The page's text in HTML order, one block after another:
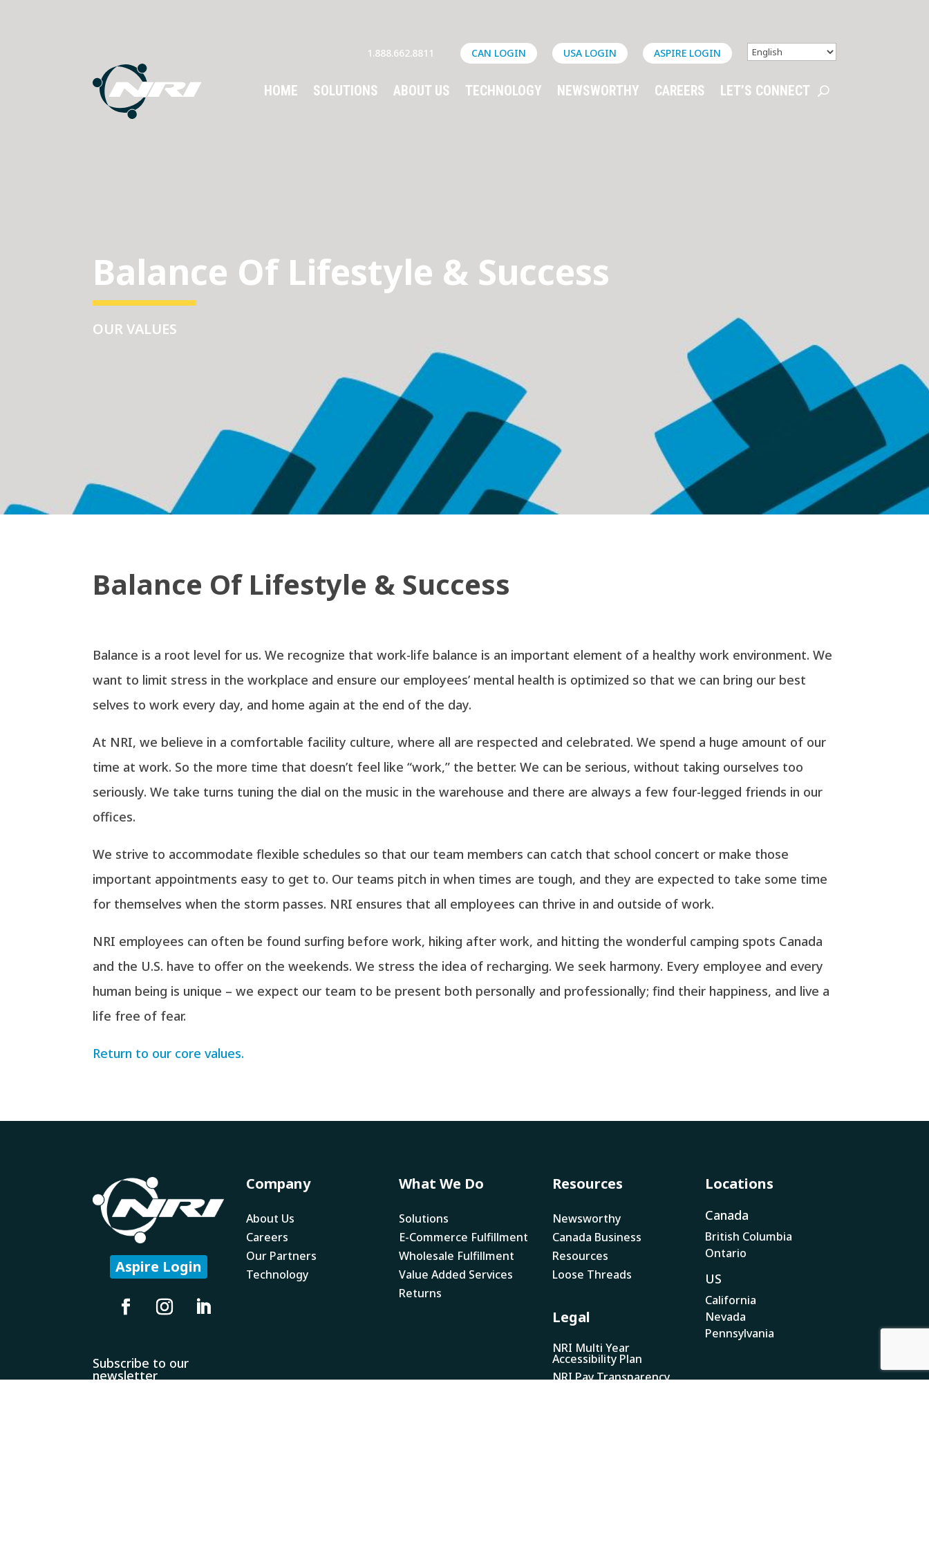
1.888.662.8811 CAN LOGIN USA LOGIN ASPIRE LOGIN
HOME SOLUTIONS ABOUT US TECHNOLOGY NEWSWORTHY CAREERS LET’S CONNECT
Balance Of Lifestyle & Success
OUR VALUES
Balance Of Lifestyle & Success
Balance is a root level for us. We recognize that work-life balance is an important element of a healthy work environment. We
want to limit stress in the workplace and ensure our employees’ mental health is optimized so that we can bring our best
selves to work every day, and home again at the end of the day.
At NRI, we believe in a comfortable facility culture, where all are respected and celebrated. We spend a huge amount of our
time at work. So the more time that doesn’t feel like “work,” the better. We can be serious, without taking ourselves too
seriously. We take turns tuning the dial on the music in the warehouse and there are always a few four-legged friends in our
offices.
We strive to accommodate flexible schedules so that our team members can catch that school concert or make those
important appointments easy to get to. Our teams pitch in when times are tough, and they are expected to take some time
for themselves when the storm passes. NRI ensures that all employees can thrive in and outside of work.
NRI employees can often be found surfing before work, hiking after work, and hitting the wonderful camping spots Canada
and the U.S. have to offer on the weekends. We stress the idea of recharging. We seek harmony. Every employee and every
human being is unique – we expect our team to be present both personally and professionally; find their happiness, and live a
life free of fear.
Return to our core values.
Aspire Login
Subscribe to our
newsletter
Company
About Us
Careers
Our Partners
Technology
What We Do
Solutions
E-Commerce Fulfillment
Wholesale Fulfillment
Value Added Services
Returns
Resources
Newsworthy
Canada Business
Resources
Loose Threads
Legal
NRI Multi Year
Accessibility Plan
NRI Pay Transparency
Locations
Canada
British Columbia
Ontario
US
California
Nevada
Pennsylvania